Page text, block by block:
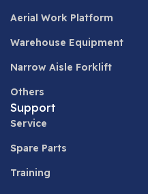
Aerial Work Platform
Warehouse Equipment
Narrow Aisle Forklift
Others
Support
Service
Spare Parts
Training